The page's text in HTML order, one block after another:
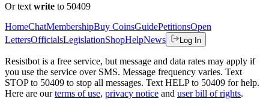
Or text write to 50409
HomeChatMembershipBuy CoinsGuidePetitionsOpen
LettersOfficialsLegislationShopHelpNews Log In
Resistbot is a free service, but message and data rates may apply if
you use the service over SMS. Message frequency varies. Text
STOP to 50409 to stop all messages. Text HELP to 50409 for help.
Here are our terms of use, privacy notice and user bill of rights.